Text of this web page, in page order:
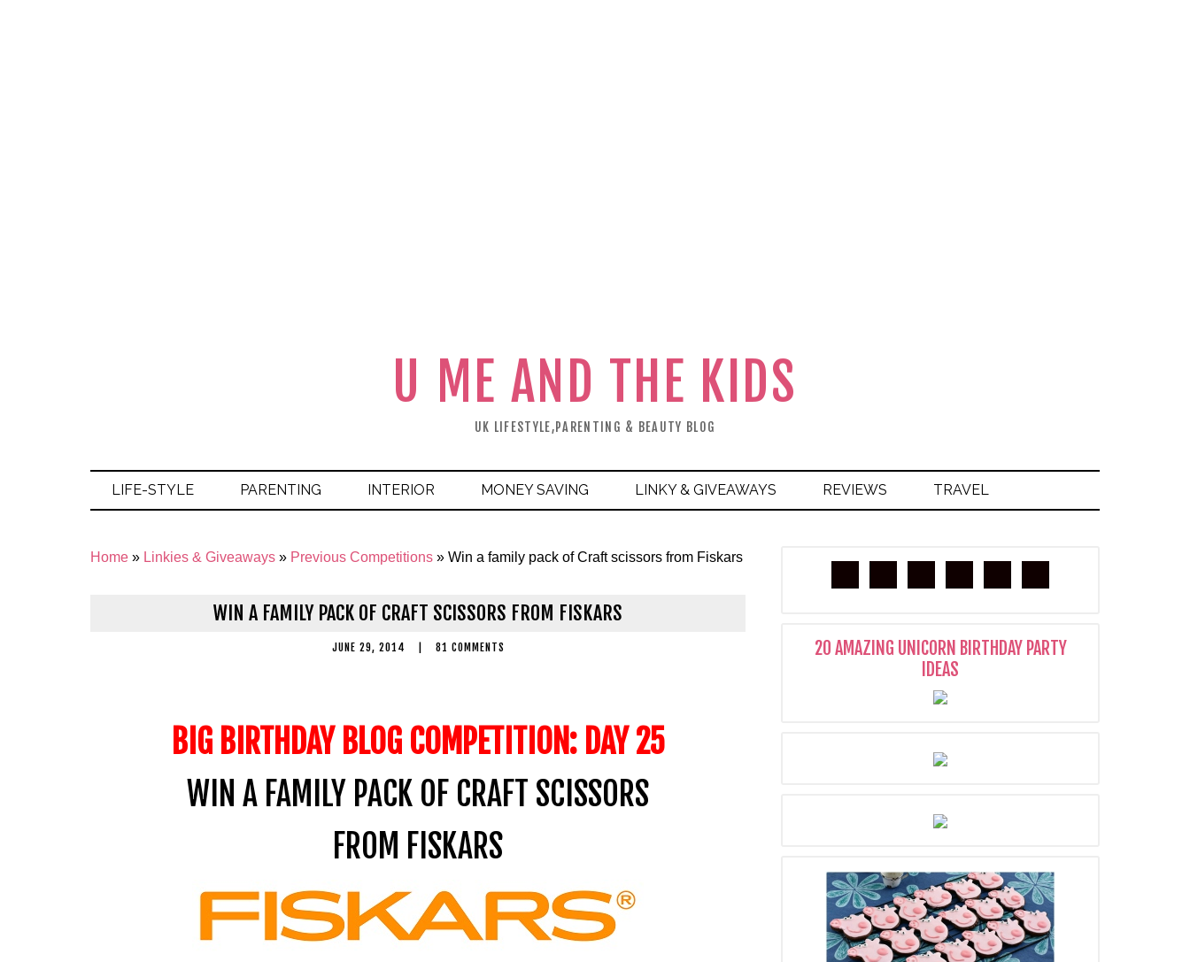
U ME AND THE KIDS
UK LIFESTYLE,PARENTING & BEAUTY BLOG
LIFE-STYLE PARENTING INTERIOR MONEY SAVING LINKY & GIVEAWAYS REVIEWS TRAVEL
Home » Linkies & Giveaways » Previous Competitions » Win a family pack of Craft scissors from Fiskars
WIN A FAMILY PACK OF CRAFT SCISSORS FROM FISKARS
JUNE 29, 2014 81 COMMENTS
BIG BIRTHDAY BLOG COMPETITION: DAY 25
WIN A FAMILY PACK OF CRAFT SCISSORS
FROM FISKARS
20 AMAZING UNICORN BIRTHDAY PARTY
IDEAS